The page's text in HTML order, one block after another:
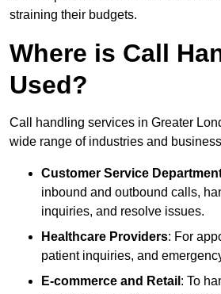
straining their budgets.
Where is Call
Used?
Call handling services in Greater
wide range of industries and
Customer Service
inbound and outbound calls,
inquiries, and resolve issues.
Healthcare Providers: For
patient inquiries, and
E-commerce and Retail : To